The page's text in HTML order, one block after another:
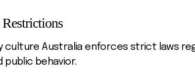
culture Australia enforces strict laws
public behavior.